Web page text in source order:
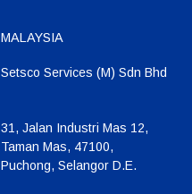
MALAYSIA
Setsco Services (M) Sdn Bhd
31, Jalan Industri Mas 12,
Taman Mas, 47100,
Puchong, Selangor D.E.